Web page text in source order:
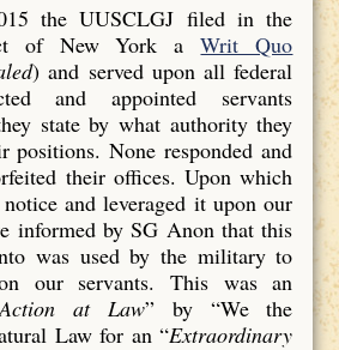
the UUSCLGJ filed in the
of New York aWrit Quo
) and served upon all federal
and appointed servants
state by what authority they
positions. None responded and
their offices. Upon which
and leveraged it upon our
informed by SG Anon that this
was used by the military to
our servants. This was an
at Law” by “We the
Law for an “Extraordinary